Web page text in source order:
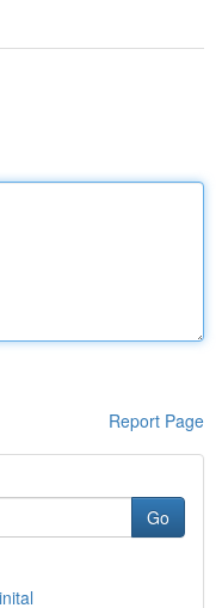
Report Page
Go